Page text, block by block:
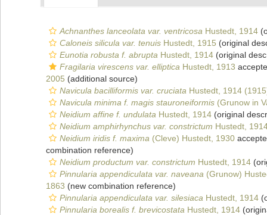
Achnanthes lanceolata var. ventricosa Hustedt, 1914
Caloneis silicula var. tenuis Hustedt, 1915 (original
Eunotia robusta f. abrupta Hustedt, 1914 (original
Fragilaria virescens var. elliptica Hustedt, 1913
2005 (additional source)
Navicula bacilliformis var. cruciata Hustedt, 1914
Navicula minima f. magis stauroneiformis (Grunow in
Neidium affine f. undulata Hustedt, 1914 (original
Neidium amphirhynchus var. constrictum Hustedt,
Neidium iridis f. maxima (Cleve) Hustedt, 1930
combination reference)
Neidium productum var. constrictum Hustedt, 1914
Pinnularia appendiculata var. naveana (Grunow)
1863 (new combination reference)
Pinnularia appendiculata var. silesiaca Hustedt, 1914
Pinnularia borealis f. brevicostata Hustedt, 1914